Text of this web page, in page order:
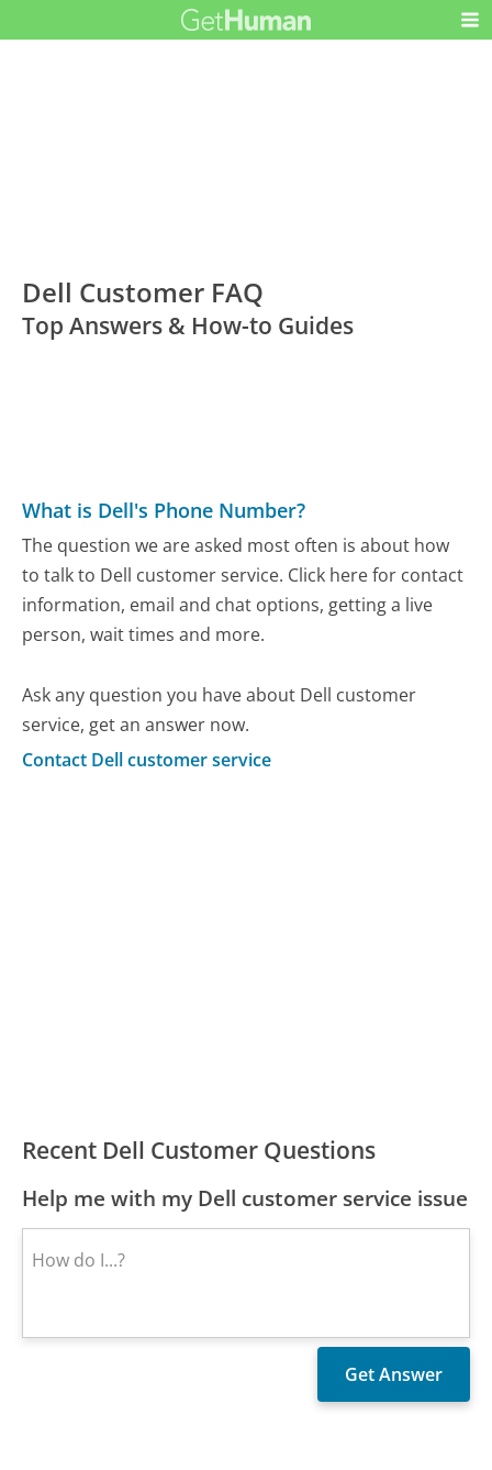
Dell Customer FAQ
Top Answers & How-to Guides
What is Dell's Phone Number?
The question we are asked most often is about how
to talk to Dell customer service. Click here for contact
information, email and chat options, getting a live
person, wait times and more.
Ask any question you have about Dell customer
service, get an answer now.
Contact Dell customer service
Recent Dell Customer Questions
Help me with my Dell customer service issue